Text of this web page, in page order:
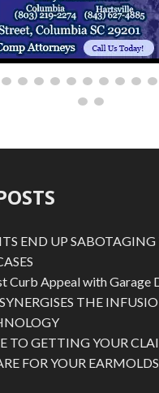
END UP
Curb Appeal with Garage
THE
TO GETTING YOUR
FOR YOUR